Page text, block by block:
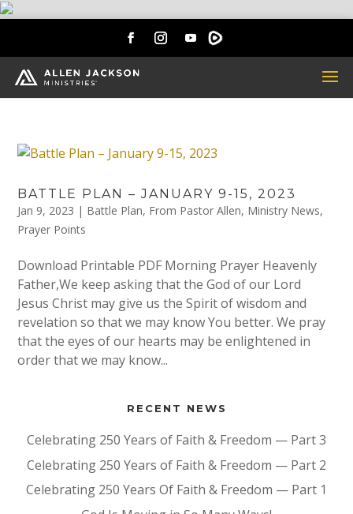
BATTLE PLAN – JANUARY 9-15, 2023
Jan 9, 2023 | Battle Plan, From Pastor Allen, Ministry News,
Prayer Points
Download Printable PDF Morning Prayer Heavenly
Father,We keep asking that the God of our Lord
Jesus Christ may give us the Spirit of wisdom and
revelation so that we may know You better. We pray
that the eyes of our hearts may be enlightened in
order that we may know...
RECENT NEWS
Celebrating 250 Years of Faith & Freedom — Part 3
Celebrating 250 Years of Faith & Freedom — Part 2
Celebrating 250 Years Of Faith & Freedom — Part 1